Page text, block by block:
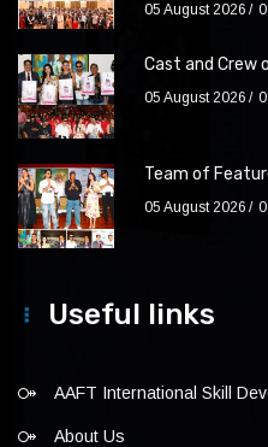
05 August 2026 0
Cast and Crew
05 August 2026 0
Team of
05 August 2026 0
Useful links
AAFT International Skill
About Us